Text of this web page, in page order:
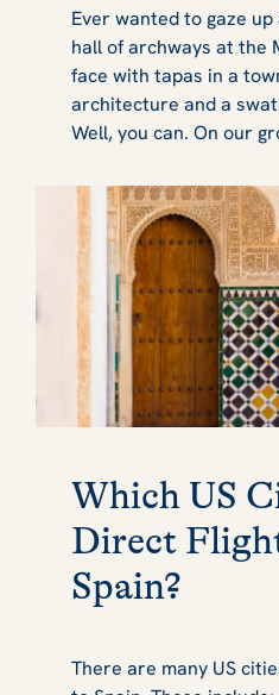
Ever wanted to gaze
hall of archways at the
face with tapas in a
architecture and a
Well, you can. On our
Which US
Direct
Spain?
There are many US